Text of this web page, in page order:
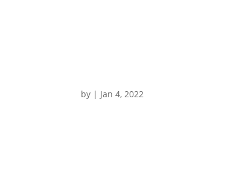
by | Jan 4, 2022